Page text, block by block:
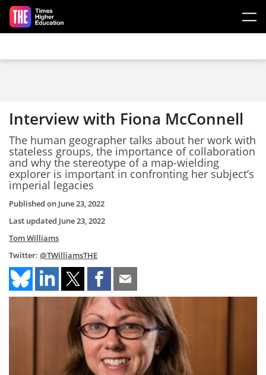
Skip to main content
Interview with Fiona McConnell
The human geographer talks about her work with
stateless groups, the importance of collaboration
and why the stereotype of a map-wielding
explorer is important in confronting her subject’s
imperial legacies
Published on June 23, 2022
Last updated June 23, 2022
Tom Williams
Twitter: @TWilliamsTHE